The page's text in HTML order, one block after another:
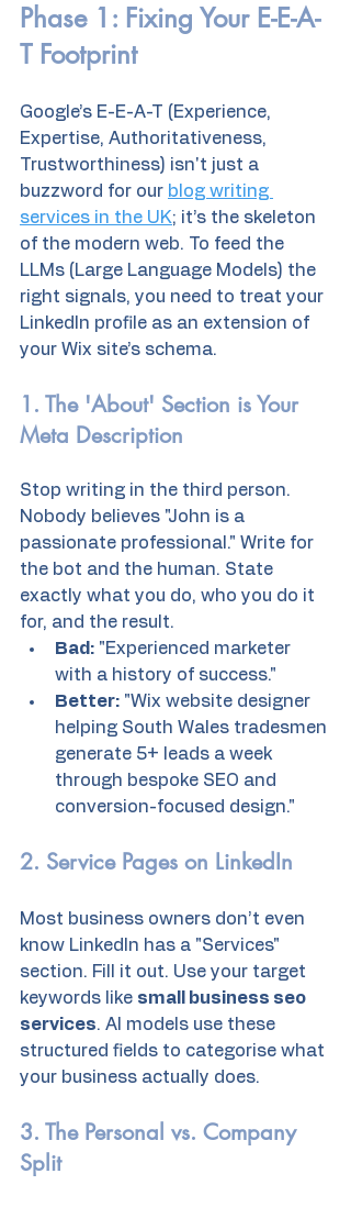
Phase 1: Fixing Your E-E-A-
T Footprint
Google’s E-E-A-T (Experience,
Expertise, Authoritativeness,
Trustworthiness) isn't just a
buzzword for our blog writing
services in the UK; it’s the skeleton
of the modern web. To feed the
LLMs (Large Language Models) the
right signals, you need to treat your
LinkedIn profile as an extension of
your Wix site’s schema.
1. The 'About' Section is Your
Meta Description
Stop writing in the third person.
Nobody believes "John is a
passionate professional." Write for
the bot and the human. State
exactly what you do, who you do it
for, and the result.
Bad: "Experienced marketer
with a history of success."
Better: "Wix website designer
helping South Wales tradesmen
generate 5+ leads a week
through bespoke SEO and
conversion-focused design."
2. Service Pages on LinkedIn
Most business owners don’t even
know LinkedIn has a "Services"
section. Fill it out. Use your target
keywords like small business seo
services. AI models use these
structured fields to categorise what
your business actually does.
3. The Personal vs. Company
Split